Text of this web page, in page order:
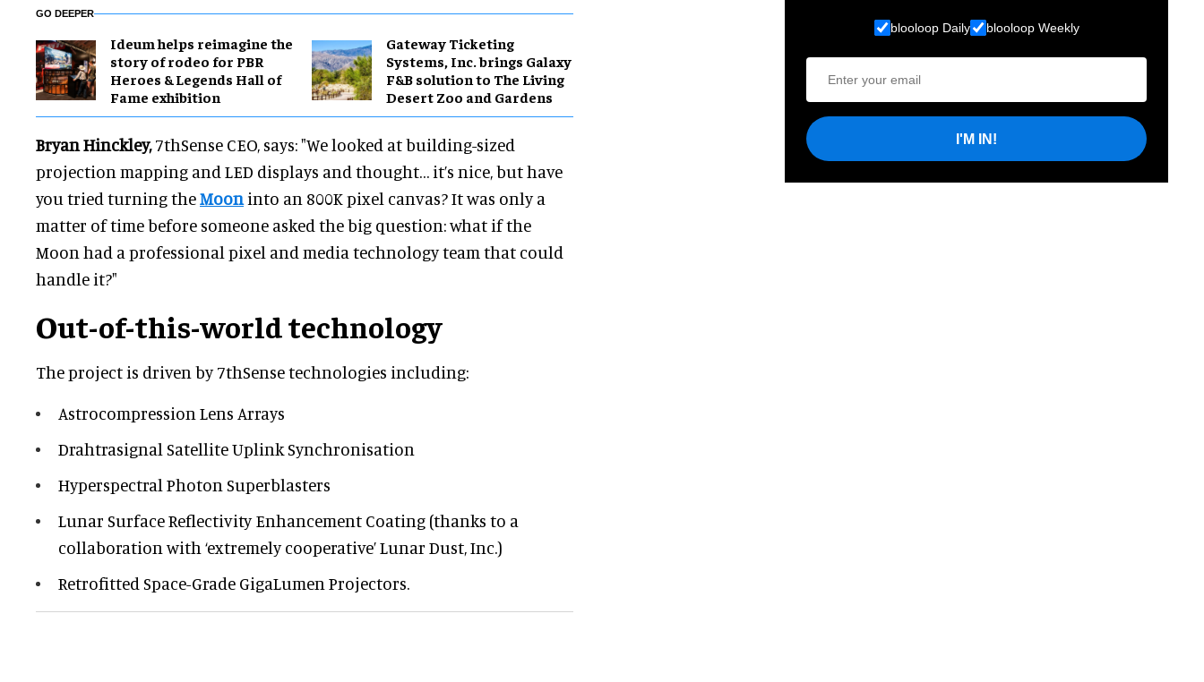
GO DEEPER
Ideum helps reimagine the
story of rodeo for PBR
Heroes & Legends Hall of
Fame exhibition
Gateway Ticketing
Systems, Inc. brings Galaxy
F&B solution to The Living
Desert Zoo and Gardens
Bryan Hinckley,7thSense CEO, says: "We looked at building-sized
projection mapping and LED displays and thought… it’s nice, but have
you tried turning theMoon into an 800K pixel canvas? It was only a
matter of time before someone asked the big question: what if the
Moon had a professional pixel and media technology team that could
handle it?"
Out-of-this-world technology
The project is driven by 7thSense technologies including:
Astrocompression Lens Arrays
Drahtrasignal Satellite Uplink Synchronisation
Hyperspectral Photon Superblasters
Lunar Surface Reflectivity Enhancement Coating (thanks to a
collaboration with ‘extremely cooperative’ Lunar Dust, Inc.)
Retrofitted Space-Grade GigaLumen Projectors.
blooloop Daily blooloop Weekly
I'M IN!